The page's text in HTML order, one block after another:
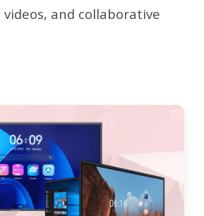
and collaborative